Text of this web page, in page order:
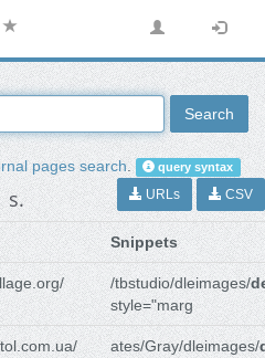
Search
pages search. query syntax
s. URLs CSV
Snippets
/tbstudio/dleimages/
style="marg
ates/Gray/dleimages/